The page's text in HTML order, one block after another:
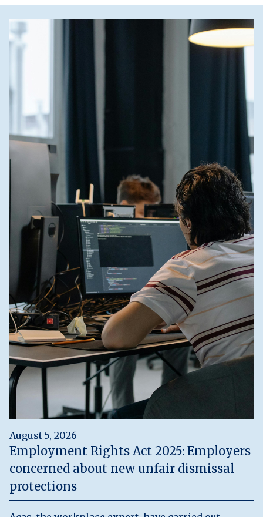
August 5, 2026
Employment Rights Act 2025: Employers
concerned about new unfair dismissal
protections